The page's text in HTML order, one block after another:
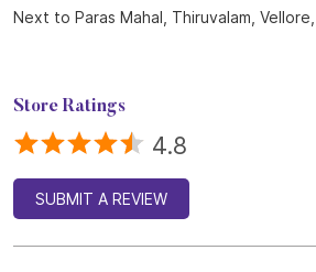
Next to Paras Mahal, Thiruvalam,
Store Ratings
4.8
SUBMIT A REVIEW